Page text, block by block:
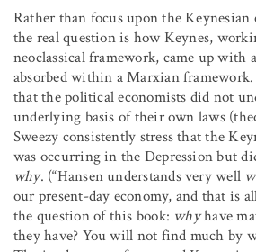
Rather than focus upon the Keynesian
the real question is how Keynes,
neoclassical framework, came up with
absorbed within a Marxian
that the political economists did not
underlying basis of their own laws
Sweezy consistently stress that the
was occurring in the Depression but
why. (“Hansen understands very well
our present-day economy, and that is
the question of this book: whyhave
they have? You will not find much by